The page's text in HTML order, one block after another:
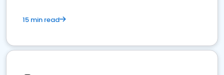
15 min read